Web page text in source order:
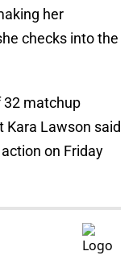
her
checks into the
32 matchup
Kara Lawson said
on Friday